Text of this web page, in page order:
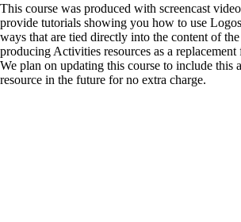
This course was produced with screencast
provide tutorials showing you how to use
ways that are tied directly into the content of
producing Activities resources as a replacement
We plan on updating this course to include this
resource in the future for no extra charge.